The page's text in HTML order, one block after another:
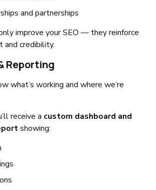
and partnerships
improve your SEO — they reinforce
and credibility.
Reporting
what’s working and where we’re
receive a custom dashboard and
showing: